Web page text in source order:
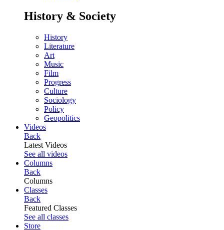
History & Society
History
Literature
Art
Music
Film
Progress
Culture
Sociology
Policy
Geopolitics
Videos
Back
Latest Videos
See all videos
Columns
Back
Columns
Classes
Back
Featured Classes
See all classes
Store